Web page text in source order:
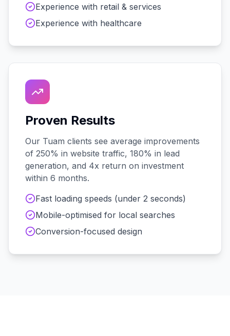
Experience with retail & services
Experience with healthcare
Proven Results
Our Tuam clients see average improvements
of 250% in website traffic, 180% in lead
generation, and 4x return on investment
within 6 months.
Fast loading speeds (under 2 seconds)
Mobile-optimised for local searches
Conversion-focused design